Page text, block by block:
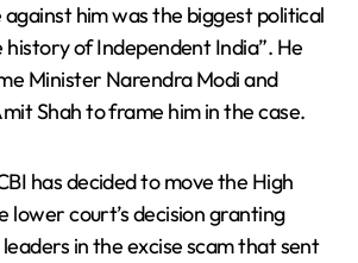
him was the biggest political
history of Independent India”. He
Minister Narendra Modi and
Shah to frame him in the case.
has decided to move the High
lower court’s decision granting
in the excise scam that sent